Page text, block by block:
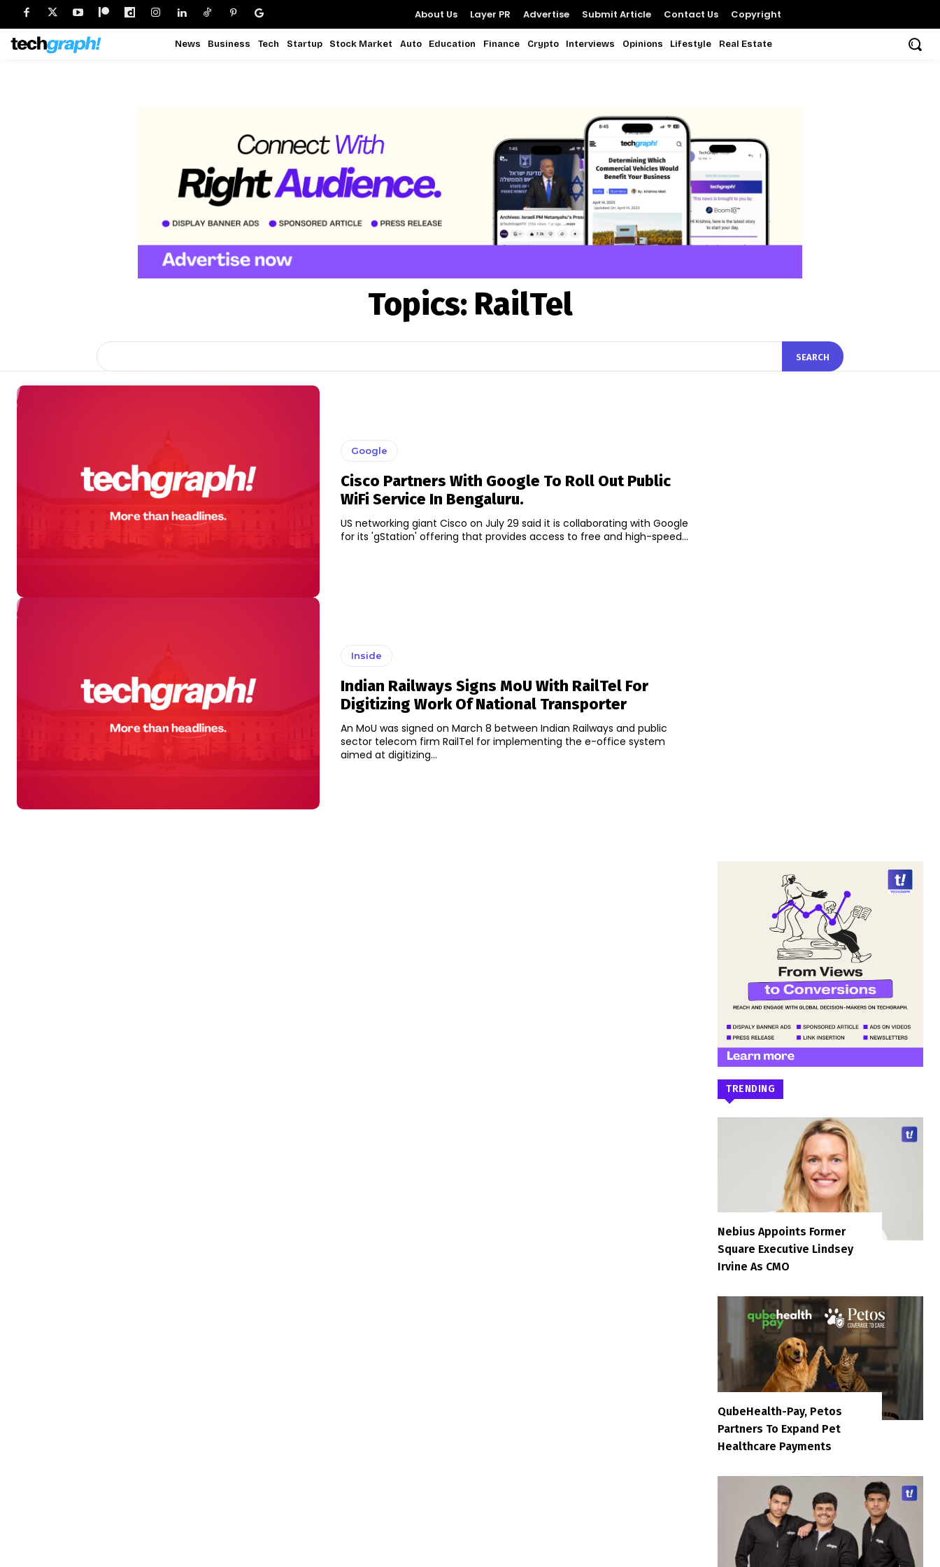
About Us Layer PR Advertise Submit Article Contact Us Copyright
News Business Tech Startup Stock Market Auto Education Finance Crypto Interviews Opinions Lifestyle Real Estate
Topics: RailTel
SEARCH
Google
Cisco Partners With Google To Roll Out Public
WiFi Service In Bengaluru.
US networking giant Cisco on July 29 said it is collaborating with Google
for its 'gStation' offering that provides access to free and high-speed...
Inside
Indian Railways Signs MoU With RailTel For
Digitizing Work Of National Transporter
An MoU was signed on March 8 between Indian Railways and public
sector telecom firm RailTel for implementing the e-office system
aimed at digitizing...
TRENDING
Nebius Appoints Former
Square Executive Lindsey
Irvine As CMO
QubeHealth-Pay, Petos
Partners To Expand Pet
Healthcare Payments